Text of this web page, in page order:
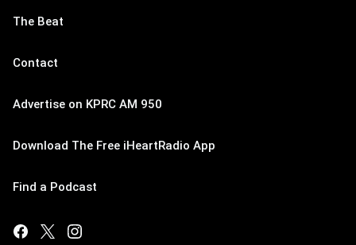
The Beat
Contact
Advertise on KPRC AM 950
Download The Free iHeartRadio App
Find a Podcast